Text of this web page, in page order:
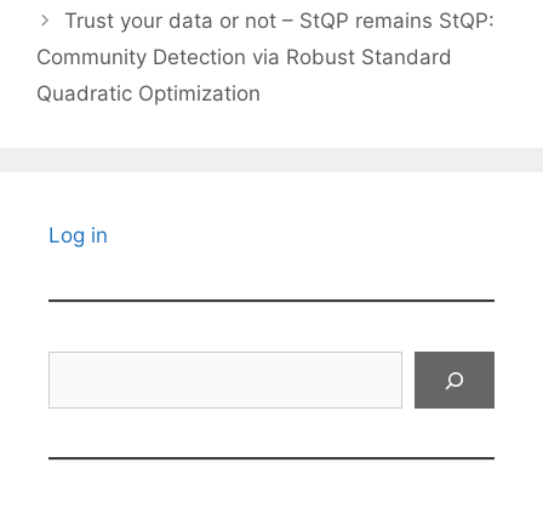
Trust your data or not – StQP remains StQP:
Community Detection via Robust Standard
Quadratic Optimization
Log in